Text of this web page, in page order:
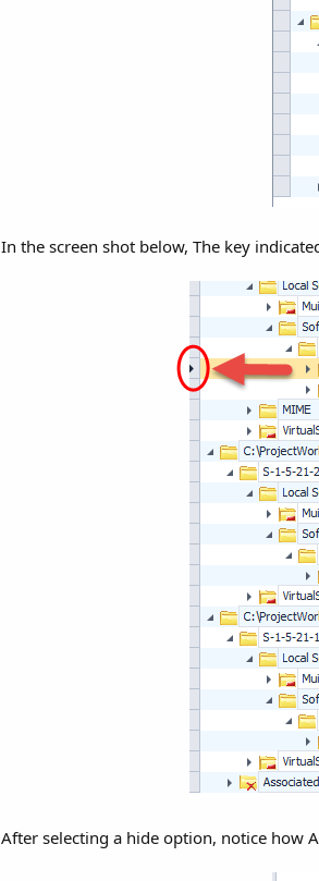
In the screen shot below, The key
After selecting a hide option, notice how